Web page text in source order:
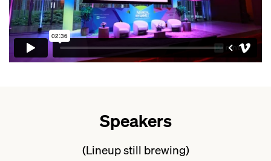
Speakers
(Lineup still brewing)